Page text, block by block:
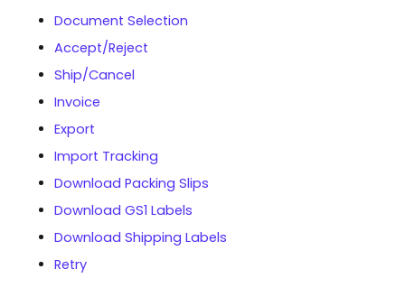
Document Selection
Accept/Reject
Ship/Cancel
Invoice
Export
Import Tracking
Download Packing Slips
Download GS1 Labels
Download Shipping Labels
Retry